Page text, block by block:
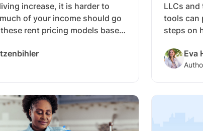
increase, it is harder to
of your income should go
rent pricing models based
spend on rent.
LLCs
tools can
steps on
and
Eva